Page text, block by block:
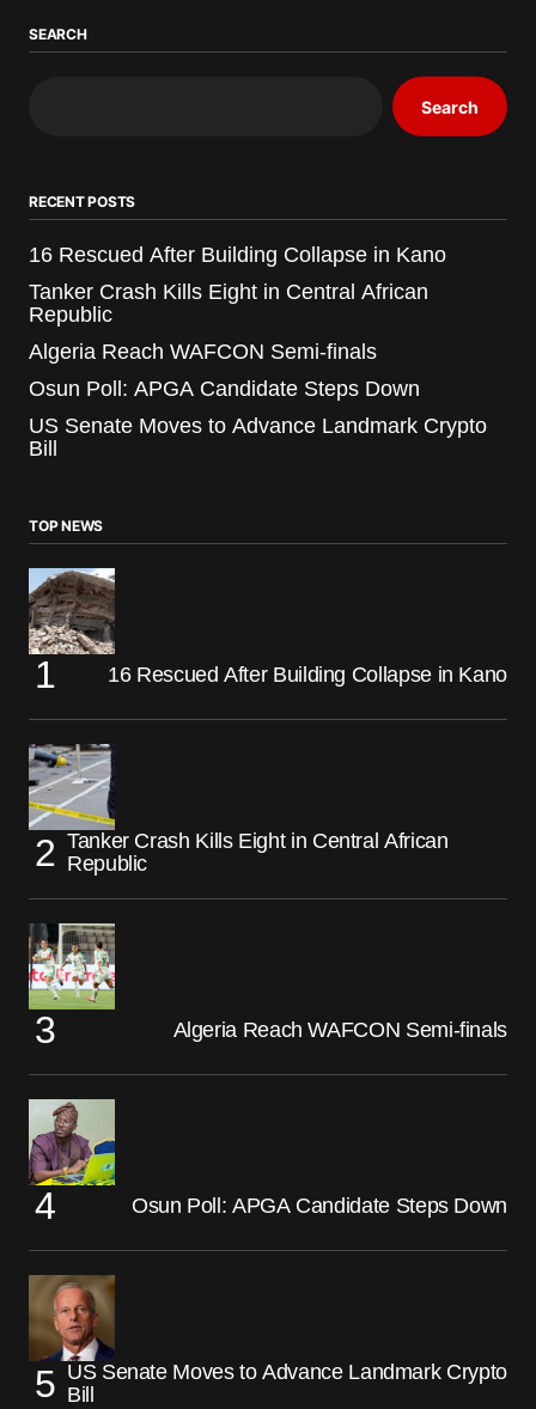
SEARCH
Search
RECENT POSTS
16 Rescued After Building Collapse in Kano
Tanker Crash Kills Eight in Central African
Republic
Algeria Reach WAFCON Semi-finals
Osun Poll: APGA Candidate Steps Down
US Senate Moves to Advance Landmark Crypto
Bill
TOP NEWS
16 Rescued After Building Collapse in Kano
Tanker Crash Kills Eight in Central African
Republic
Algeria Reach WAFCON Semi-finals
Osun Poll: APGA Candidate Steps Down
US Senate Moves to Advance Landmark Crypto
Bill